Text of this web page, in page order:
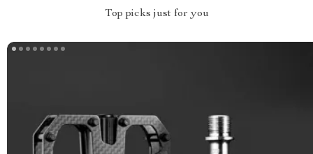
Top picks just for you